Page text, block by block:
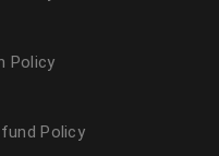
Policy
Policy